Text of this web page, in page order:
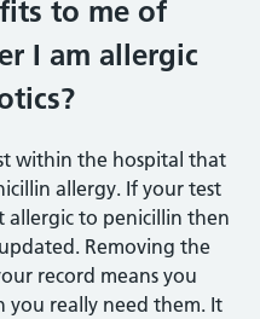
to me of
I am allergic
within the hospital that
allergy. If your test
allergic to penicillin then
Removing the
record means you
you really need them. It